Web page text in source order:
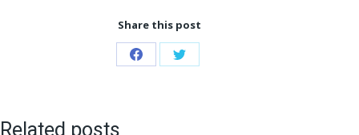
Share this post
Share Share
Related posts